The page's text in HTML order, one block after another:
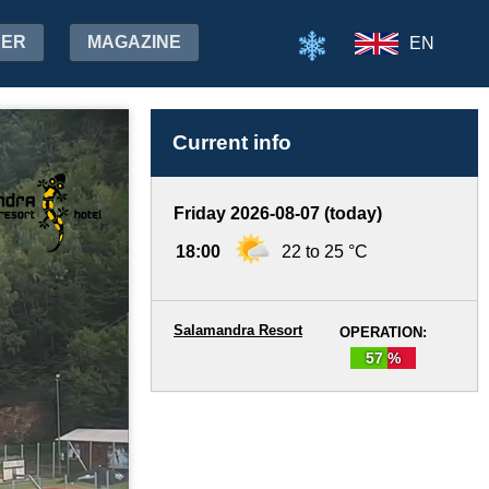
MAGAZINE EN
Current info
Friday 2026-08-07 (today)
18:00 22 to 25 °C
OPERATION:
57 %
Salamandra Resort